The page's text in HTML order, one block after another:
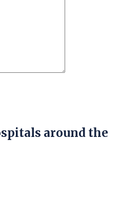
around the